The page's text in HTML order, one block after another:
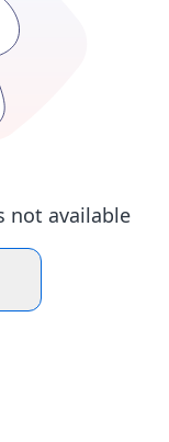
not available